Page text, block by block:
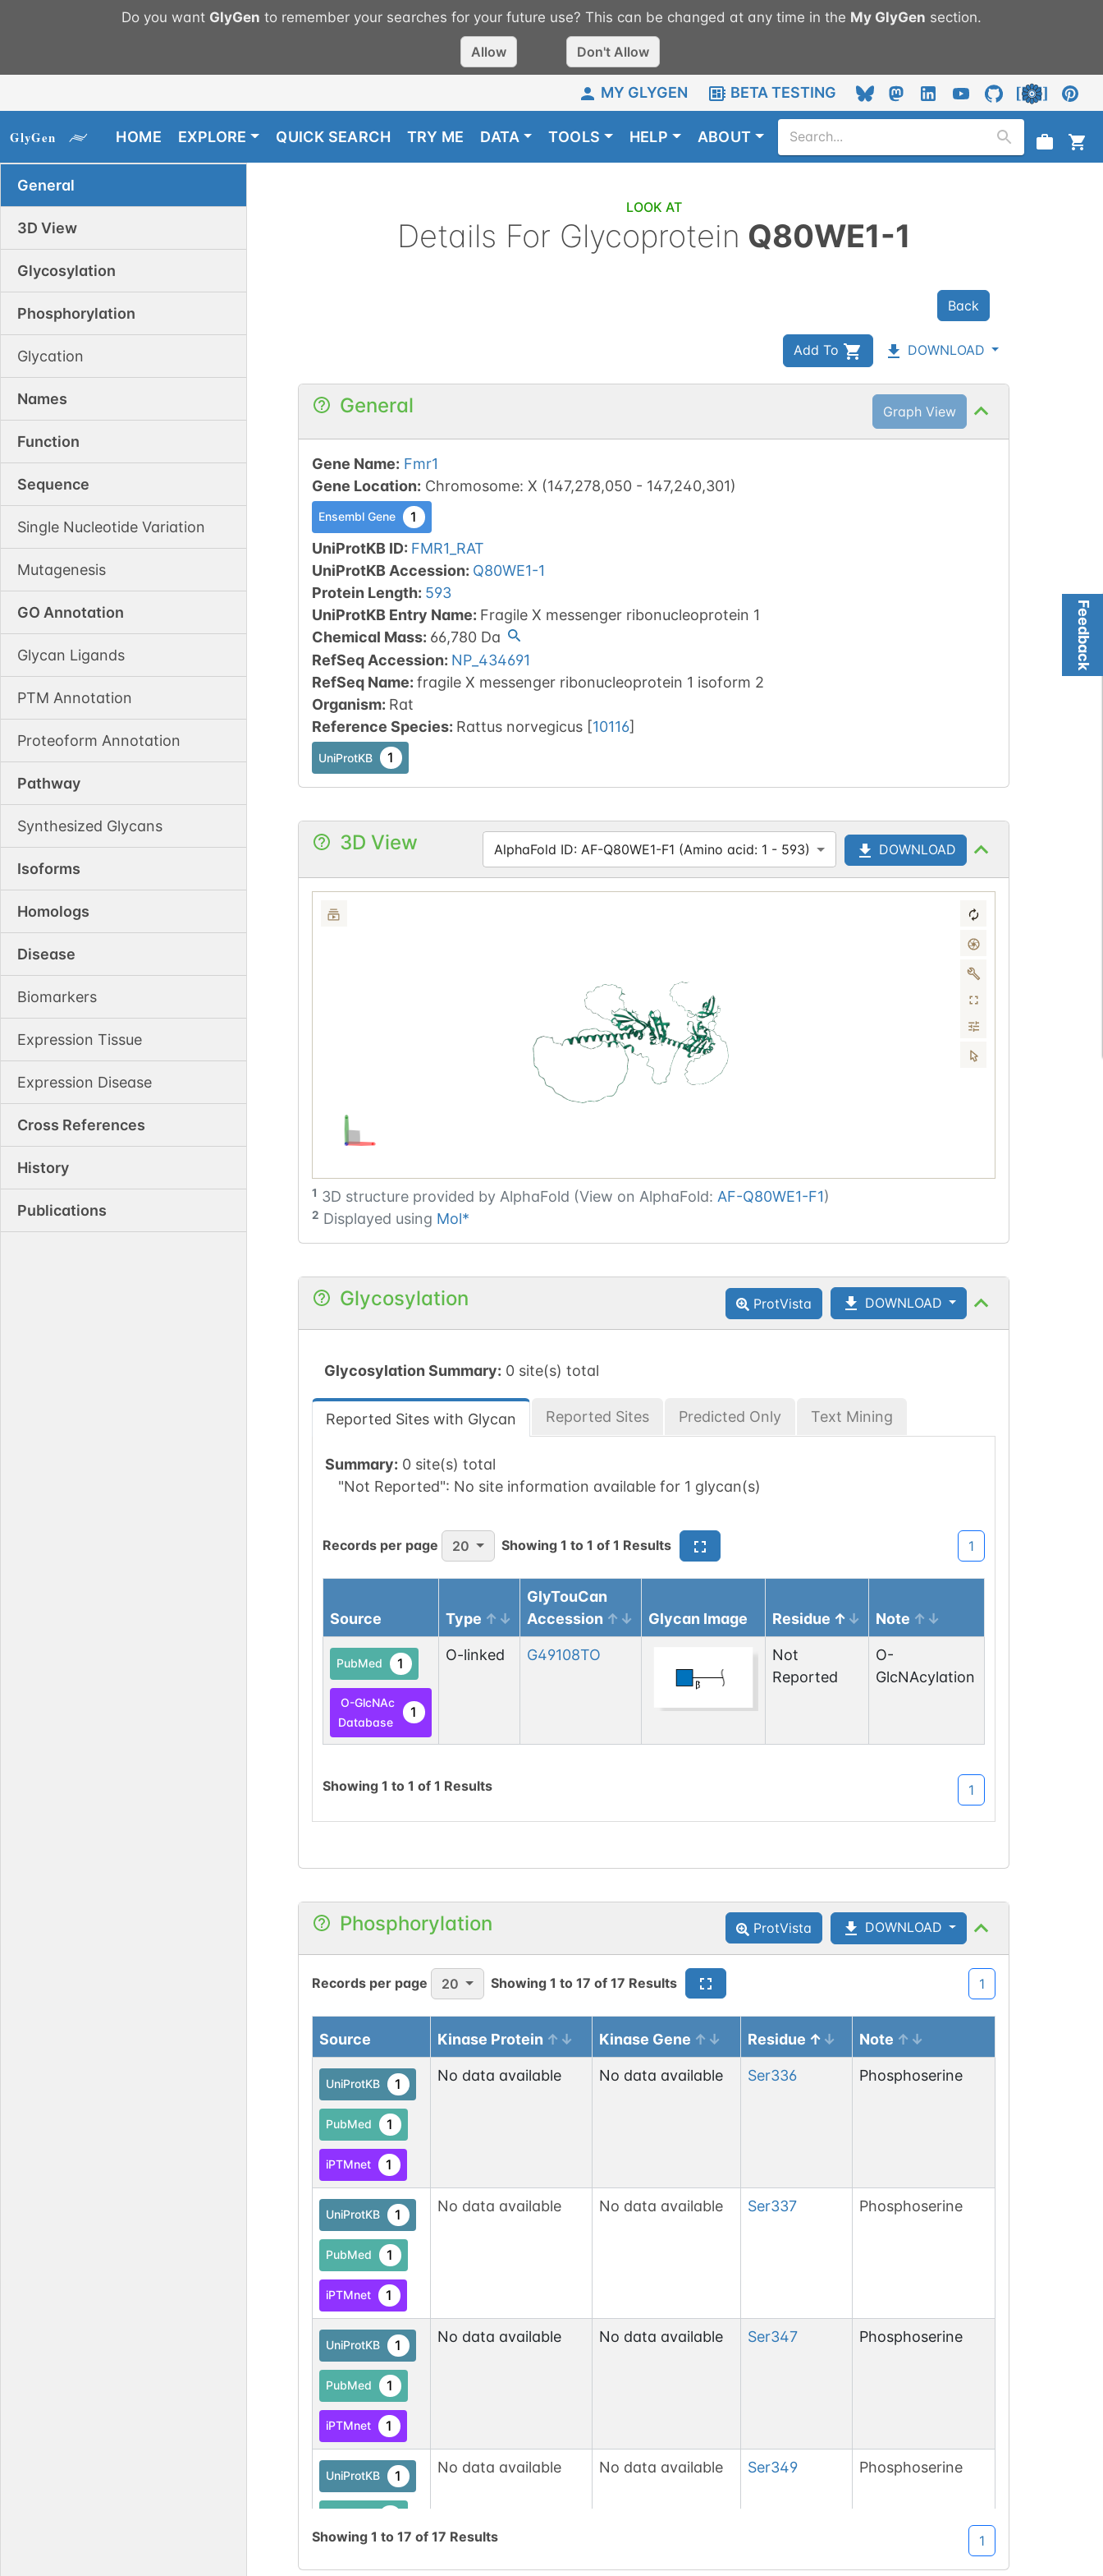
Do you want GlyGen to remember your searches for your future use? This can be changed at any time in the My GlyGen section.
Allow Don't Allow
MY GLYGEN BETA TESTING
HOME EXPLORE QUICK SEARCH TRY ME DATA TOOLS HELP ABOUT
General
3D View
Glycosylation
Phosphorylation
Glycation
Names
Function
Sequence
Single Nucleotide Variation
Mutagenesis
GO Annotation
Glycan Ligands
PTM Annotation
Proteoform Annotation
Pathway
Synthesized Glycans
Isoforms
Homologs
Disease
Biomarkers
Expression Tissue
Expression Disease
Cross References
History
Publications
LOOK AT
Details For Glycoprotein Q80WE1-1
Back
Add To DOWNLOAD
Feedback
General Graph View
Gene Name: Fmr1
Gene Location: Chromosome: X (147,278,050- 147,240,301)
Ensembl Gene 1
UniProtKB ID: FMR1_RAT
UniProtKB Accession: Q80WE1-1
Protein Length: 593
UniProtKB Entry Name: Fragile X messenger ribonucleoprotein 1
Chemical Mass: 66,780Da
RefSeq Accession: NP_434691
RefSeq Name: fragile X messenger ribonucleoprotein 1 isoform 2
Organism: Rat
Reference Species: Rattus norvegicus [10116]
UniProtKB 1
3D View AlphaFold ID: AF-Q80WE1-F1 (Amino acid: 1 - 593) DOWNLOAD
1 3D structure provided by AlphaFold (View on AlphaFold: AF-Q80WE1-F1)
2 Displayed using Mol*
Glycosylation ProtVista DOWNLOAD
Glycosylation Summary: 0 site(s) total
Reported Sites with Glycan Reported Sites Predicted Only Text Mining
Summary: 0 site(s) total
"Not Reported": No site information available for 1 glycan(s)
Records per page 20 Showing 1 to 1 of 1 Results 1
Source Type
GlyTouCan
Accession
Glycan Image Residue Note
PubMed 1
O-GlcNAc
Database
1
O-linked G49108TO
Not
Reported
O-
GlcNAcylation
Showing 1 to 1 of 1 Results 1
Phosphorylation ProtVista DOWNLOAD
Records per page 20 Showing 1 to 17 of 17 Results 1
Source Kinase Protein Kinase Gene Residue Note
UniProtKB 1
PubMed 1
iPTMnet 1
No data available No data available Ser336 Phosphoserine
UniProtKB 1
PubMed 1
iPTMnet 1
No data available No data available Ser337 Phosphoserine
UniProtKB 1
PubMed 1
iPTMnet 1
No data available No data available Ser347 Phosphoserine
UniProtKB 1 No data available No data available Ser349 Phosphoserine
Showing 1 to 17 of 17 Results 1